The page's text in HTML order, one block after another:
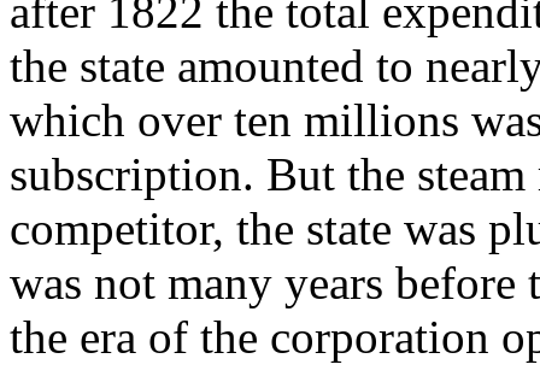
after 1822 the total
the state amounted to
which over ten millions
subscription. But the
competitor, the state was
was not many years
the era of the corporation